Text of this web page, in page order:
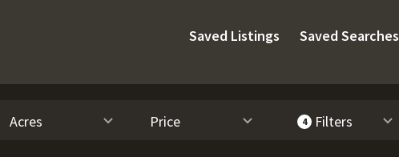
Saved Listings Saved Searches
Acres Price 4 Filters